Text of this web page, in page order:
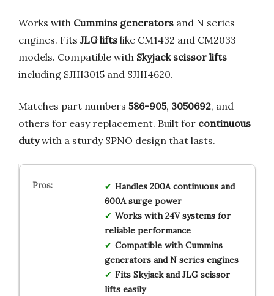
Works with Cummins generators and N series
engines. Fits JLG lifts like CM1432 and CM2033
models. Compatible with Skyjack scissor lifts
including SJIII3015 and SJIII4620.
Matches part numbers 586-905, 3050692, and
others for easy replacement. Built for continuous
dutywith a sturdy SPNO design that lasts.
Handles 200A continuous and
600A surge power
Works with 24V systems for
reliable performance
Compatible with Cummins
generators and N series engines
Fits Skyjack and JLG scissor
lifts easily